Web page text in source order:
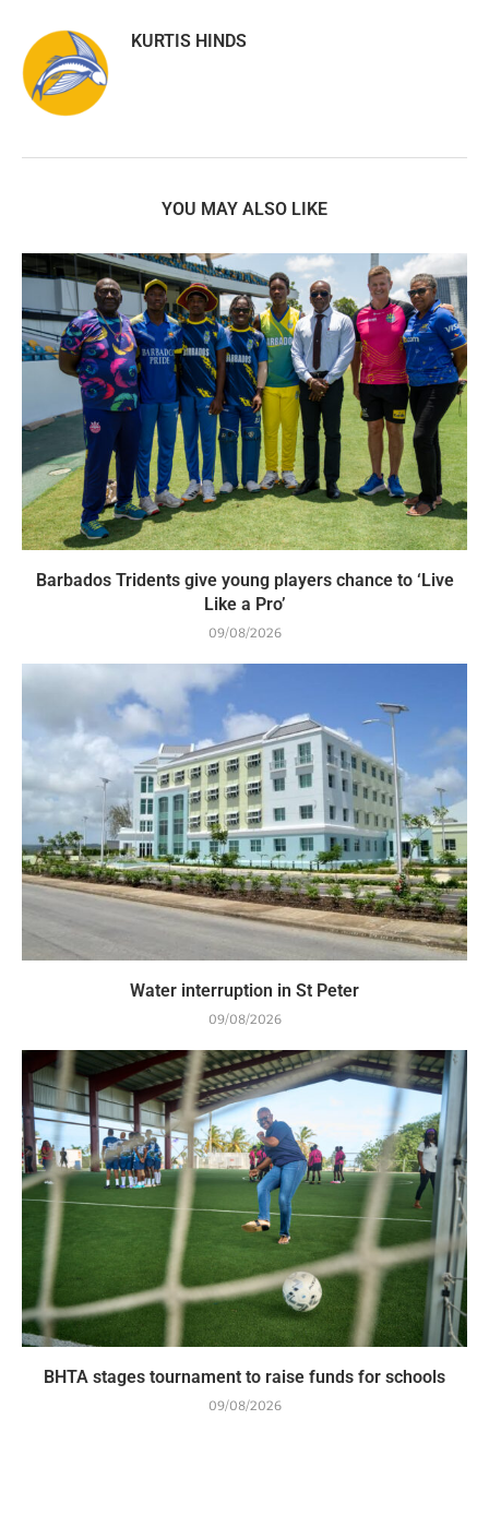
KURTIS HINDS
YOU MAY ALSO LIKE
Barbados Tridents give young players chance to ‘Live
Like a Pro’
09/08/2026
Water interruption in St Peter
09/08/2026
BHTA stages tournament to raise funds for schools
09/08/2026